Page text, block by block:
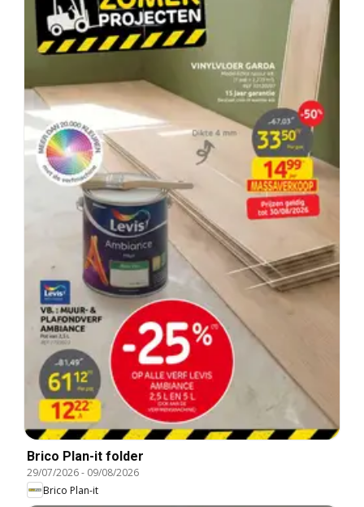
Brico Plan-it folder
29/07/2026- 09/08/2026
Brico Plan-it